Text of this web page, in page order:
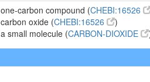
one-carbon compound (CHEBI:16526
carbon oxide (CHEBI:16526
)
a small molecule (CARBON-DIOXIDE